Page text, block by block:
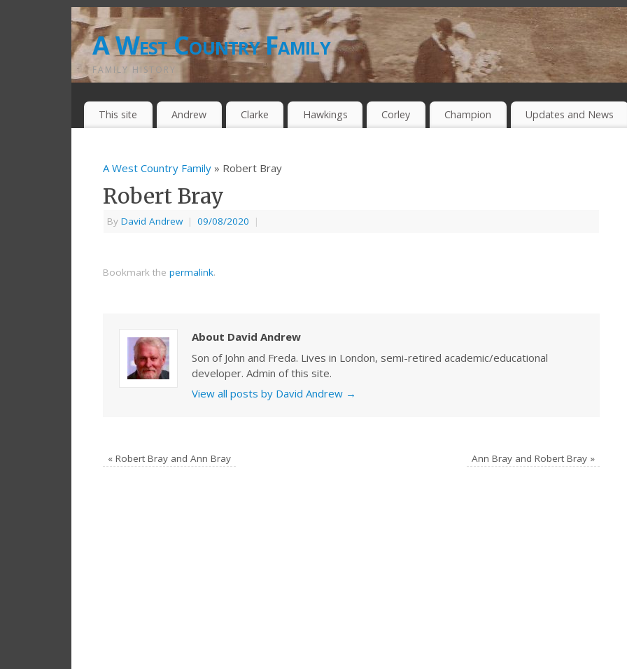
A West Country Family
FAMILY HISTORY
This site Andrew Clarke Hawkings Corley Champion Updates and News
A West Country Family » Robert Bray
Robert Bray
By David Andrew | 09/08/2020 |
Bookmark the permalink.
About David Andrew
Son of John and Freda. Lives in London, semi-retired academic/educational
developer. Admin of this site.
View all posts by David Andrew →
« Robert Bray and Ann Bray Ann Bray and Robert Bray »